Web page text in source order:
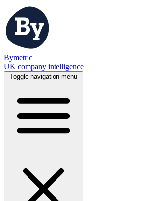
Bymetric
UK company intelligence
Toggle navigation menu